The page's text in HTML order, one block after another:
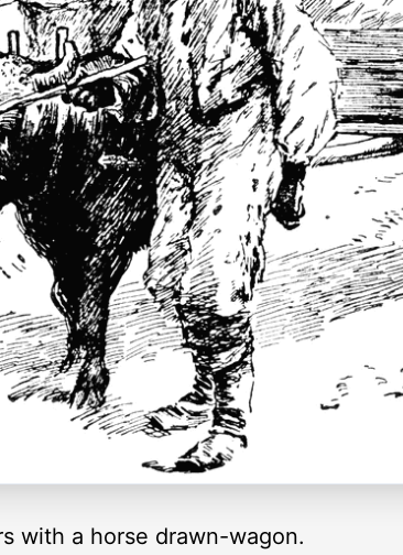
with a horse drawn-wagon.